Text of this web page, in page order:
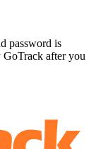
password is
GoTrack after you